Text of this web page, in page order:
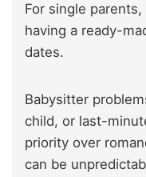
For single
having a ready-
dates.
Babysitter
child, or last-
priority over
can be